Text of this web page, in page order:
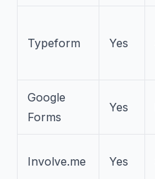
Typeform Yes
Google
Forms
Yes
Involve.me Yes